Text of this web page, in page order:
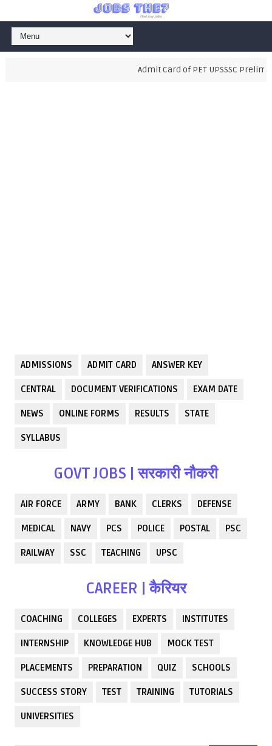
Admit Card of PET UPSSSC
ADMISSIONS ADMIT CARD ANSWER KEY
CENTRAL DOCUMENT VERIFICATIONS EXAM DATE
NEWS ONLINE FORMS RESULTS STATE
SYLLABUS
GOVT JOBS | सरकारी नौकरी
AIR FORCE ARMY BANK CLERKS DEFENSE
MEDICAL NAVY PCS POLICE POSTAL PSC
RAILWAY SSC TEACHING UPSC
CAREER | कैरियर
COACHING COLLEGES EXPERTS INSTITUTES
INTERNSHIP KNOWLEDGE HUB MOCK TEST
PLACEMENTS PREPARATION QUIZ SCHOOLS
SUCCESS STORY TEST TRAINING TUTORIALS
UNIVERSITIES